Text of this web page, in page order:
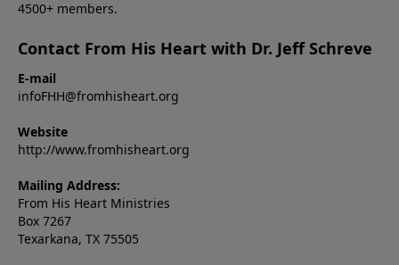
4500+ members.
Contact From His Heart with Dr. Jeff Schreve
E-mail
infoFHH@fromhisheart.org
Website
http://www.fromhisheart.org
Mailing Address:
From His Heart Ministries
Box 7267
Texarkana, TX 75505